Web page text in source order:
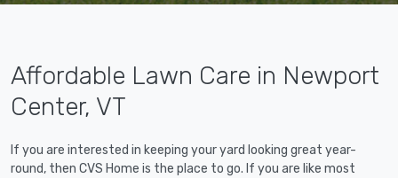
Affordable Lawn Care in Newport
Center, VT
If you are interested in keeping your yard looking great year-
round, then CVS Home is the place to go. If you are like most